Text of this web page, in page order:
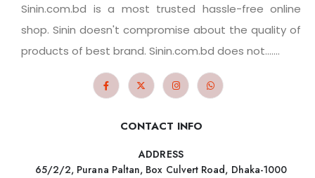
Sinin.com.bd is a most trusted hassle-free online
shop. Sinin doesn't compromise about the quality of
products of best brand. Sinin.com.bd does not.......
CONTACT INFO
ADDRESS
65/2/2, Purana Paltan, Box Culvert Road, Dhaka-1000